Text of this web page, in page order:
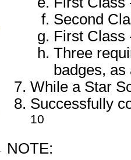
Second
First Class
Three
badges, as
While a Star
Successfully
10
NOTE: